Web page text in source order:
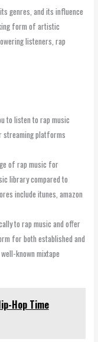
genres, and its influence
form of artistic
listeners, rap
to listen to rap music
streaming platforms
of rap music for
library compared to
include itunes, amazon
to rap music and offer
for both established and
known mixtape
Hop Time